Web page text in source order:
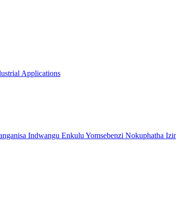
Applications
Indwangu Enkulu Yomsebenzi Nokuphatha